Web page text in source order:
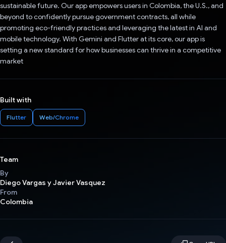
sustainable future. Our app empowers users in Colombia, the U.S., and
beyond to confidently pursue government contracts, all while
promoting eco-friendly practices and leveraging the latest in AI and
mobile technology. With Gemini and Flutter at its core, our app is
setting a new standard for how businesses can thrive in a competitive
market
Built with
Flutter Web/Chrome
Team
By
Diego Vargas y Javier Vasquez
From
Colombia